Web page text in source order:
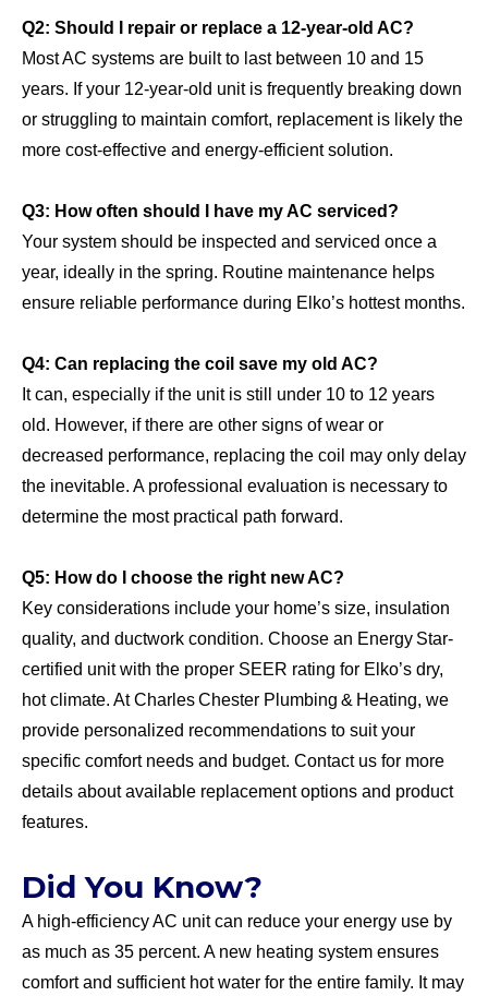
Q2: Should I repair or replace a 12‑year‑old AC?
Most AC systems are built to last between 10 and 15
years. If your 12-year-old unit is frequently breaking down
or struggling to maintain comfort, replacement is likely the
more cost-effective and energy-efficient solution.
Q3: How often should I have my AC serviced?
Your system should be inspected and serviced once a
year, ideally in the spring. Routine maintenance helps
ensure reliable performance during Elko’s hottest months.
Q4: Can replacing the coil save my old AC?
It can, especially if the unit is still under 10 to 12 years
old. However, if there are other signs of wear or
decreased performance, replacing the coil may only delay
the inevitable. A professional evaluation is necessary to
determine the most practical path forward.
Q5: How do I choose the right new AC?
Key considerations include your home’s size, insulation
quality, and ductwork condition. Choose an Energy Star-
certified unit with the proper SEER rating for Elko’s dry,
hot climate. At Charles Chester Plumbing & Heating, we
provide personalized recommendations to suit your
specific comfort needs and budget. Contact us for more
details about available replacement options and product
features.
Did You Know?
A high-efficiency AC unit can reduce your energy use by
as much as 35 percent. A new heating system ensures
comfort and sufficient hot water for the entire family. It may